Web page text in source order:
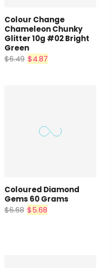
Colour Change
Chameleon Chunky
Glitter 10g #02 Bright
Green
$6.49 $4.87
Coloured Diamond
Gems 60 Grams
$6.68 $5.68